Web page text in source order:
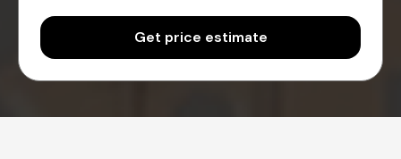
Get price estimate